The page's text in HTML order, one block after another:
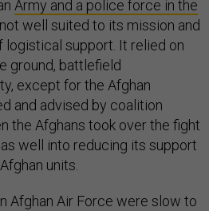
Army and a police force in the
not well suited to its mission and
logistical support. It relied on
ground, battlefield
except for the Afghan
and advised by coalition
the Afghans took over the fight
well into reducing its support
units.
Afghan Air Force were slow to